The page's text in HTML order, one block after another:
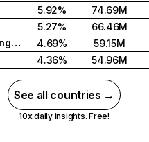
5.92%
74.69M
5.27%
66.46M
United Kingdom
4.69%
59.15M
4.36% 54.96M
See all countries →
10x daily insights. Free!